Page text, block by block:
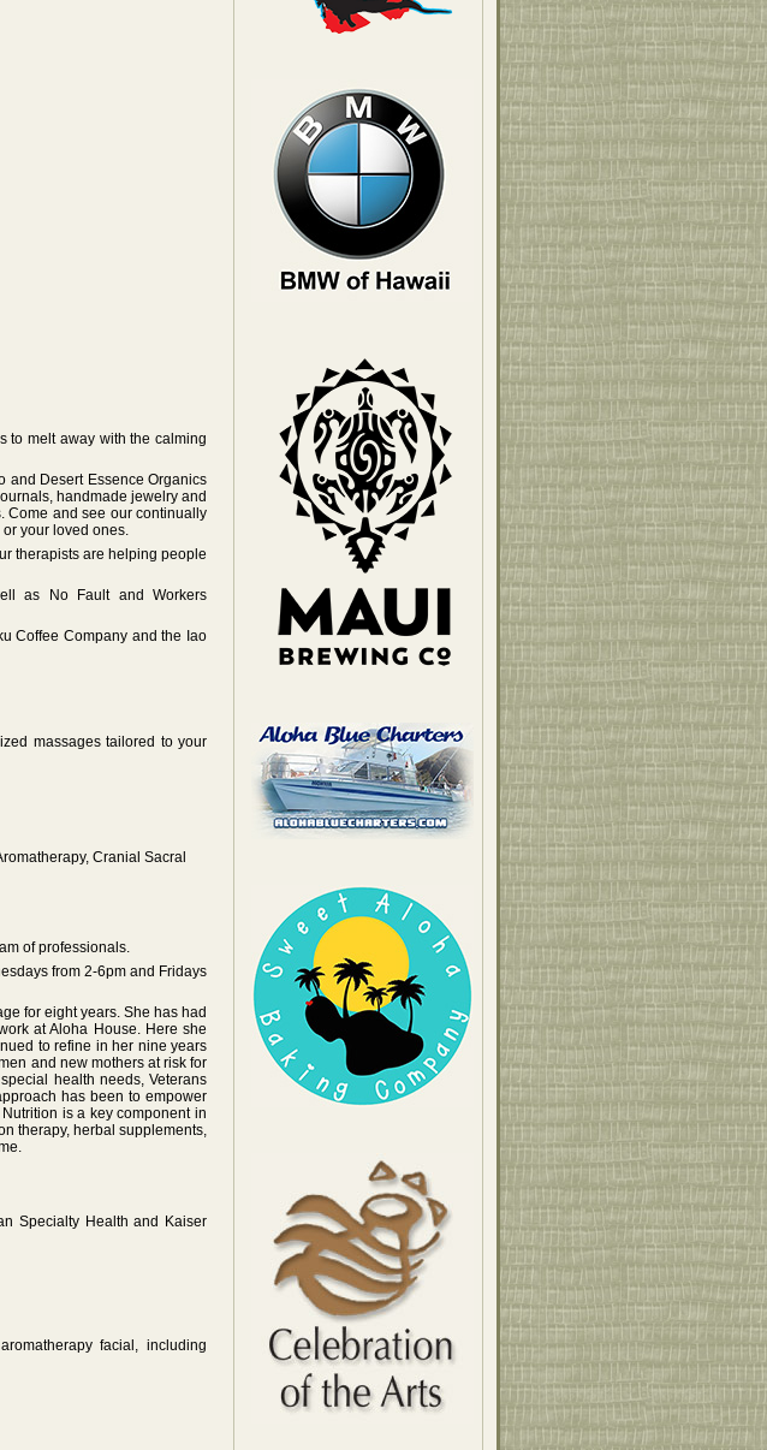
to melt away with the calming
and Desert Essence Organics
handmade jewelry and
Come and see our continually
your loved ones.
therapists are helping people
as No Fault and Workers
Coffee Company and the Iao
massages tailored to your
Cranial Sacral
of professionals.
from 2-6pm and Fridays
for eight years. She has had
at Aloha House. Here she
to refine in her nine years
and new mothers at risk for
health needs, Veterans
has been to empower
is a key component in
therapy, herbal supplements,
Specialty Health and Kaiser
facial, including